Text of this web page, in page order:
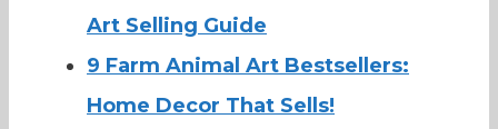
Art Selling Guide
9 Farm Animal Art Bestsellers:
Home Decor That Sells!